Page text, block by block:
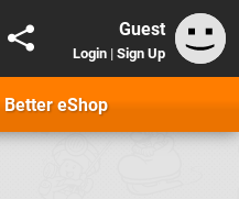
Guest
Login | Sign Up
Better eShop